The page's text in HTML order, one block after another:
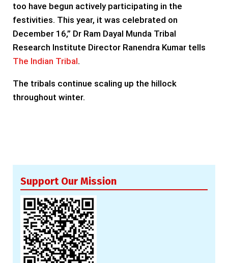
too have begun actively participating in the
festivities. This year, it was celebrated on
December 16,” Dr Ram Dayal Munda Tribal
Research Institute Director Ranendra Kumar tells
The Indian Tribal.
The tribals continue scaling up the hillock
throughout winter.
Support Our Mission